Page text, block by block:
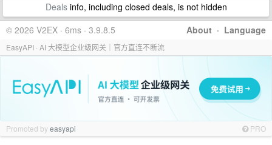
Dealsinfo, including closed deals, is not hidden
About · Language
© 2026 V2EX · 6ms · 3.9.8.5
EasyAPI · AI 大模型企业级网关｜官方直连不断流
Promoted byeasyapi PRO